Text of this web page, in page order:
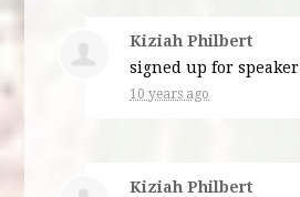
Kiziah Philbert
signed up forspeaker
10 years ago
Kiziah Philbert